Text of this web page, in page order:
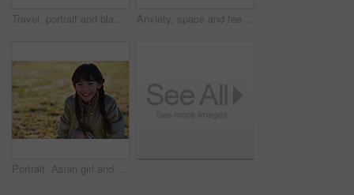
Travel, portrait and black boy on field with smile, childhood holiday and fresh air on weekend break. Happy, getaway and child in park with good mood, youth vacation and outdoor trip in Los Angeles. Anxiety, space and teen boy at beach for frustration as bullying victim for sadness or solitude. Ptsd, stress and trauma with male kid with depression as target of harassment for recovery outdoor
Portrait, Asian girl and playing in park, smile and carefree on holiday, summer and freedom. Young person, female child and kid with happiness, play game or on field for fun, relax and break on grass